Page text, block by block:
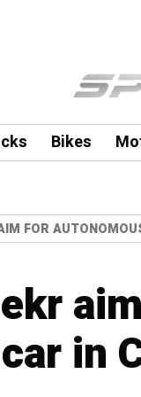
Bikes
FOR
in